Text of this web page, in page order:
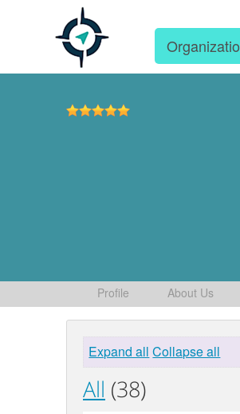
Profile About Us
Expand all Collapse all
All (38)